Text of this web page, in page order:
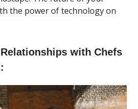
the power of technology on
with Chefs